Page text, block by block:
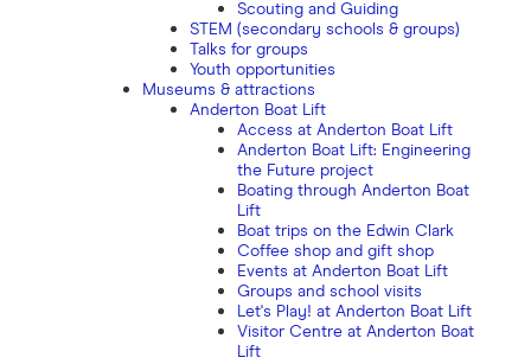
Scouting and Guiding
STEM (secondary schools & groups)
Talks for groups
Youth opportunities
Museums & attractions
Anderton Boat Lift
Access at Anderton Boat Lift
Anderton Boat Lift: Engineering
the Future project
Boating through Anderton Boat
Lift
Boat trips on the Edwin Clark
Coffee shop and gift shop
Events at Anderton Boat Lift
Groups and school visits
Let's Play! at Anderton Boat Lift
Visitor Centre at Anderton Boat
Lift